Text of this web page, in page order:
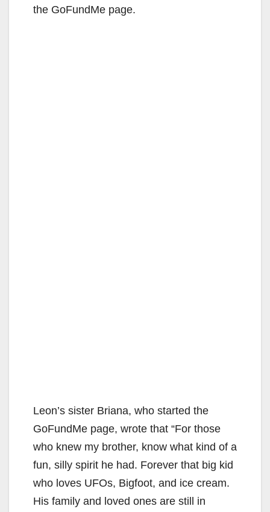
the GoFundMe page.
Leon’s sister Briana, who started the
GoFundMe page, wrote that “For those
who knew my brother, know what kind of a
fun, silly spirit he had. Forever that big kid
who loves UFOs, Bigfoot, and ice cream.
His family and loved ones are still in